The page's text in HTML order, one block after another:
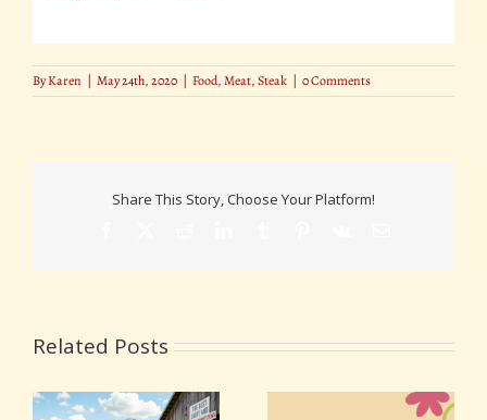
ByKaren | May 24th, 2020 | Food,Meat,Steak | 0 Comments
Share This Story, Choose Your Platform!
Related Posts